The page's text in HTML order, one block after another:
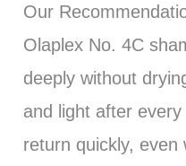
Our
Olaplex No. 4C
deeply without
and light after
return quickly, even